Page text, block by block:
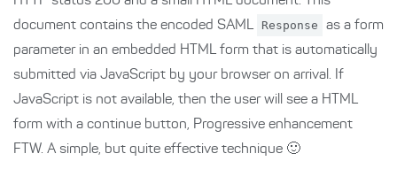
document contains the encoded SAML
Response
as a form
parameter in an embedded HTML form that is automatically
submitted via JavaScript by your browser on arrival. If
JavaScript is not available, then the user will see a HTML
form with a continue button, Progressive enhancement
FTW. A simple, but quite effective technique 🙂